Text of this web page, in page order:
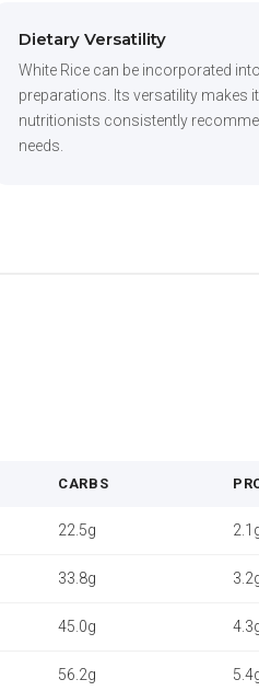
Dietary Versatility
White Rice can be incorporated
preparations. Its versatility makes
nutritionists consistently
needs.
CARBS
22.5g
33.8g
45.0g
56.2g